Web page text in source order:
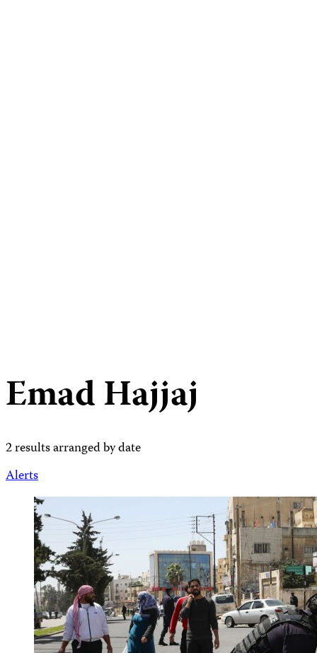
Emad Hajjaj
2 results arranged by date
Alerts